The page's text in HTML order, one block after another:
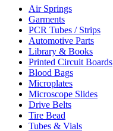
Air Springs
Garments
PCR Tubes / Strips
Automotive Parts
Library & Books
Printed Circuit Boards
Blood Bags
Microplates
Microscope Slides
Drive Belts
Tire Bead
Tubes & Vials